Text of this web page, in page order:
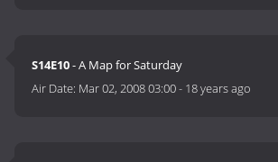
S14E10- A Map for Saturday
Air Date: Mar 02, 2008 03:00- 18 years ago